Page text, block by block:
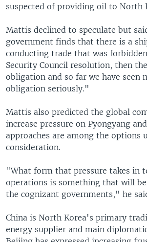
suspected of providing oil to North
Mattis declined to speculate but
government finds that there is a
conducting trade that was
Security Council resolution, then
obligation and so far we have seen
obligation seriously."
Mattis also predicted the global
increase pressure on Pyongyang
approaches are among the options
consideration.
"What form that pressure takes in
operations is something that will
the cognizant governments," he
China is North Korea's primary
energy supplier and main